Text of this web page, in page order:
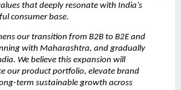
that deeply resonate with India’s
consumer base.
our transition from B2B to B2E and
with Maharashtra, and gradually
We believe this expansion will
our product portfolio, elevate brand
term sustainable growth across